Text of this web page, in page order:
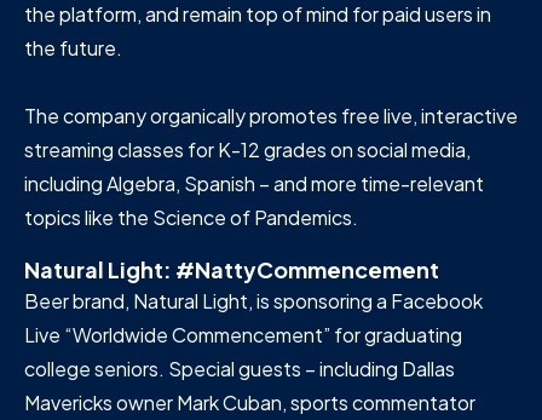
the platform, and remain top of mind for paid users in
the future.
The company organically promotes free live, interactive
streaming classes for K-12 grades on social media,
including Algebra, Spanish – and more time-relevant
topics like the Science of Pandemics.
Natural Light: #NattyCommencement
Beer brand, Natural Light, is sponsoring a Facebook
Live “Worldwide Commencement” for graduating
college seniors. Special guests – including Dallas
Mavericks owner Mark Cuban, sports commentator